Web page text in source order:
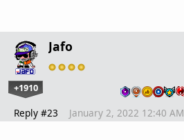
Jafo
+1910
Reply #23 January 2, 2022 12:40 AM